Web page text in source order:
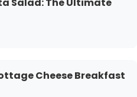
Cheese Breakfast